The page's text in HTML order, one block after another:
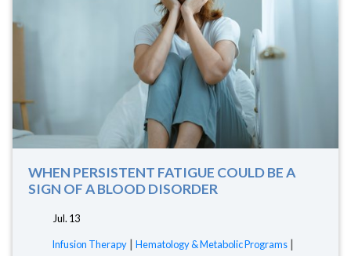
WHEN PERSISTENT FATIGUE COULD BE A
SIGN OF A BLOOD DISORDER
Jul. 13
Infusion Therapy | Hematology & Metabolic Programs |